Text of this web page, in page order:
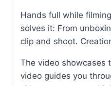
Hands full while
solves it: From
clip and shoot.
The video showcases
video guides you